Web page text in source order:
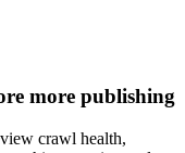
more publishing
crawl health,